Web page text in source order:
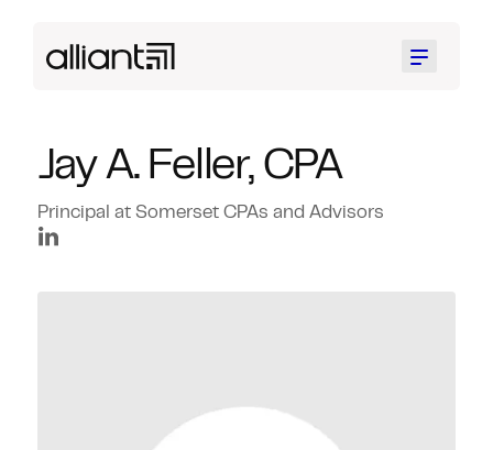
Menu
Jay A. Feller, CPA
Principal at Somerset CPAs and Advisors